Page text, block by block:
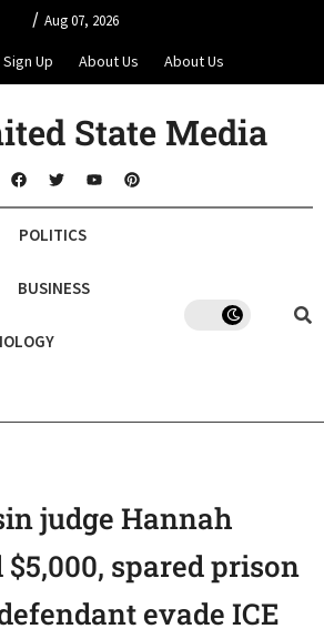
/ Aug 07, 2026
Sign Up About Us About Us
State Media
POLITICS
BUSINESS
judge Hannah
spared prison
evade ICE